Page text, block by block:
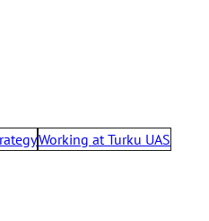
Working at Turku UAS